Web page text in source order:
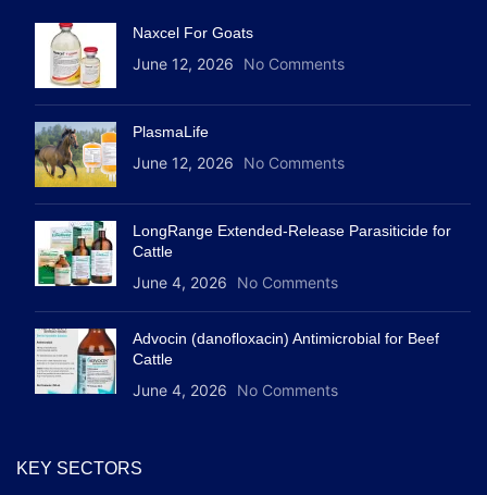
Naxcel For Goats
June 12, 2026 No Comments
PlasmaLife
June 12, 2026 No Comments
LongRange Extended-Release Parasiticide for
Cattle
June 4, 2026 No Comments
Advocin (danofloxacin) Antimicrobial for Beef
Cattle
June 4, 2026 No Comments
KEY SECTORS